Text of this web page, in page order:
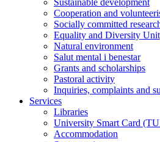
Cooperation and
Socially committed
Equality and Diversity Unit
Natural environment
Salut mental i benestar
Grants and scholarships
Pastoral activity
Inquiries, complaints and
Services
Libraries
University Smart Card
Accommodation